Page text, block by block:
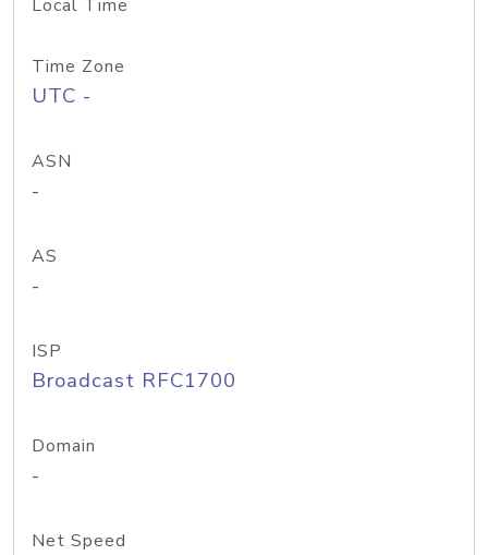
Local Time
Time Zone
UTC -
ASN
-
AS
-
ISP
Broadcast RFC1700
Domain
-
Net Speed